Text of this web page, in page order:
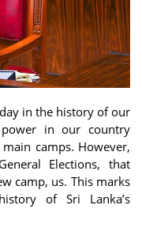
in the history of our
power in our country
camps. However,
Elections, that
camp, us. This marks
of Sri Lanka’s